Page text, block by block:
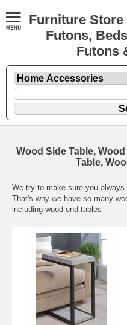
Furniture Store
Futons,
Futons
Wood Side Table,
Table,
We try to make sure you
That's why we have so many
including wood end tables